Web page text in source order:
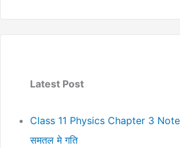
Latest Post
Class 11 Physics Chapter 3
समतल मे गति